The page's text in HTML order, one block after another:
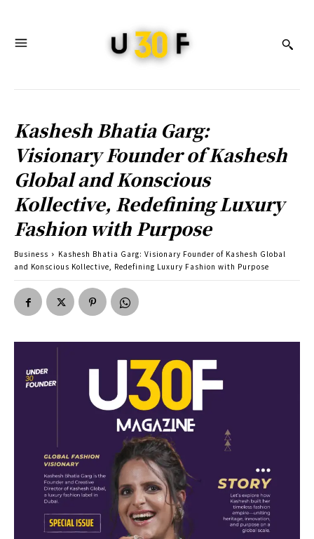
Kashesh Bhatia Garg:
Visionary Founder of Kashesh
Global and Konscious
Kollective, Redefining Luxury
Fashion with Purpose
Business
Kashesh Bhatia Garg: Visionary Founder of Kashesh Global
and Konscious Kollective, Redefining Luxury Fashion with Purpose